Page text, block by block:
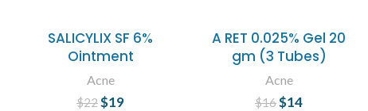
SALICYLIX SF 6%
Ointment
Acne
$22 Original price
$19
A RET 0.025% Gel 20
gm (3 Tubes)
Acne
$16 Original price
$14